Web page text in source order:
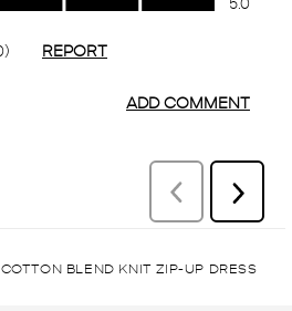
COTTON BLEND KNIT ZIP-UP DRESS